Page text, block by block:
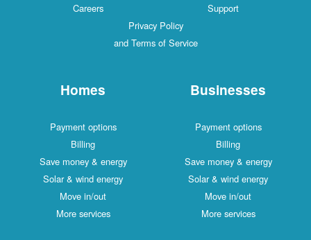
Careers
Support
Privacy Policy
and Terms of Service
Homes
Payment options
Billing
Save money & energy
Solar & wind energy
Move in/out
More services
Businesses
Payment options
Billing
Save money & energy
Solar & wind energy
Move in/out
More services